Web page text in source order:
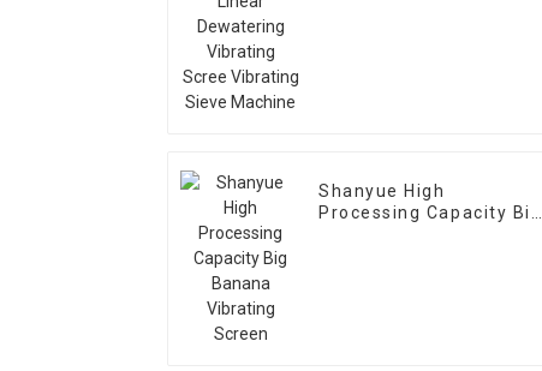
Shanyue High
Processing Capacity Big